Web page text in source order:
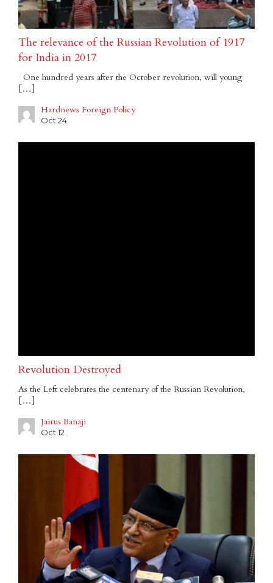
The relevance of the Russian Revolution of 1917
for India in 2017
One hundred years after the October revolution, will young
[…]
Hardnews Foreign Policy
Oct 24
Revolution Destroyed
As the Left celebrates the centenary of the Russian Revolution,
[…]
Jairus Banaji
Oct 12